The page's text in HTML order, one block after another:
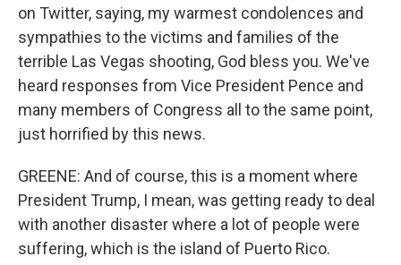
on Twitter, saying, my warmest condolences and
sympathies to the victims and families of the
terrible Las Vegas shooting, God bless you. We've
heard responses from Vice President Pence and
many members of Congress all to the same point,
just horrified by this news.
GREENE: And of course, this is a moment where
President Trump, I mean, was getting ready to deal
with another disaster where a lot of people were
suffering, which is the island of Puerto Rico.